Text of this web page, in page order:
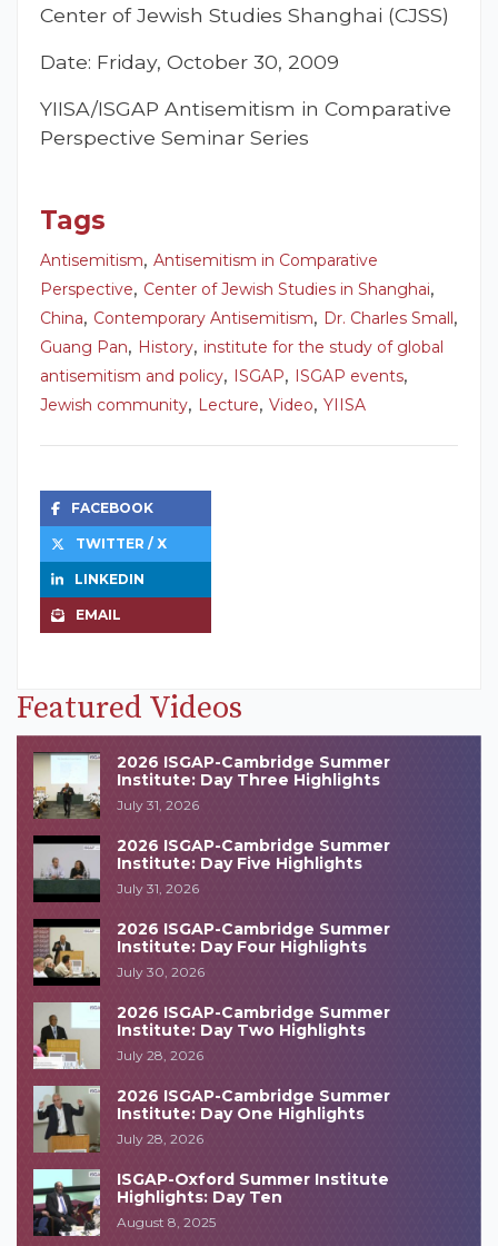
Center of Jewish Studies Shanghai (CJSS)
Date: Friday, October 30, 2009
YIISA/ISGAP Antisemitism in Comparative
Perspective Seminar Series
Tags
Antisemitism, Antisemitism in Comparative
Perspective, Center of Jewish Studies in Shanghai,
China, Contemporary Antisemitism, Dr. Charles Small,
Guang Pan, History, institute for the study of global
antisemitism and policy, ISGAP, ISGAP events,
Jewish community, Lecture, Video, YIISA
FACEBOOK
TWITTER / X
LINKEDIN
EMAIL
Featured Videos
2026 ISGAP-Cambridge Summer
Institute: Day Three Highlights
July 31, 2026
2026 ISGAP-Cambridge Summer
Institute: Day Five Highlights
July 31, 2026
2026 ISGAP-Cambridge Summer
Institute: Day Four Highlights
July 30, 2026
2026 ISGAP-Cambridge Summer
Institute: Day Two Highlights
July 28, 2026
2026 ISGAP-Cambridge Summer
Institute: Day One Highlights
July 28, 2026
ISGAP-Oxford Summer Institute
Highlights: Day Ten
August 8, 2025